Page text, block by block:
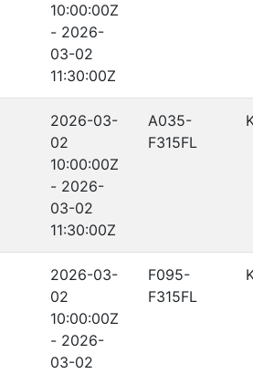
10:00:00Z
- 2026-
03-02
11:30:00Z
2026-03-
02
10:00:00Z
- 2026-
03-02
11:30:00Z
A035-
F315FL
2026-03-
02
10:00:00Z
- 2026-
03-02
F095-
F315FL